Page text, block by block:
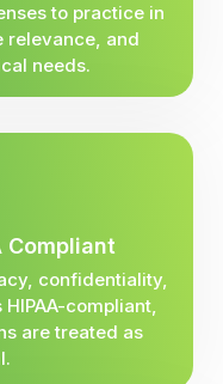
to practice in
relevance, and
needs.
Compliant
confidentiality,
compliant,
are treated as